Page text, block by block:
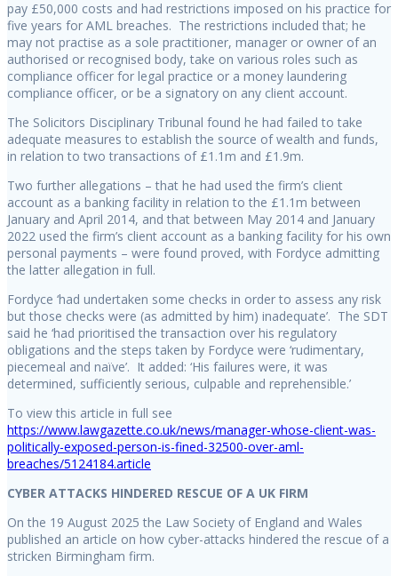
pay £50,000 costs and had restrictions imposed on his practice for
five years for AML breaches. The restrictions included that; he
may not practise as a sole practitioner, manager or owner of an
authorised or recognised body, take on various roles such as
compliance officer for legal practice or a money laundering
compliance officer, or be a signatory on any client account.
The Solicitors Disciplinary Tribunal found he had failed to take
adequate measures to establish the source of wealth and funds,
in relation to two transactions of £1.1m and £1.9m.
Two further allegations – that he had used the firm’s client
account as a banking facility in relation to the £1.1m between
January and April 2014, and that between May 2014 and January
2022 used the firm’s client account as a banking facility for his own
personal payments – were found proved, with Fordyce admitting
the latter allegation in full.
Fordyce ‘had undertaken some checks in order to assess any risk
but those checks were (as admitted by him) inadequate’. The SDT
said he ‘had prioritised the transaction over his regulatory
obligations and the steps taken by Fordyce were ‘rudimentary,
piecemeal and naïve’. It added: ‘His failures were, it was
determined, sufficiently serious, culpable and reprehensible.’
To view this article in full see
https://www.lawgazette.co.uk/news/manager-whose-client-was-
politically-exposed-person-is-fined-32500-over-aml-
breaches/5124184.article
CYBER ATTACKS HINDERED RESCUE OF A UK FIRM
On the 19 August 2025 the Law Society of England and Wales
published an article on how cyber-attacks hindered the rescue of a
stricken Birmingham firm.